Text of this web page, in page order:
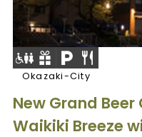
Okazaki-City
New Grand Beer
Waikiki Breeze